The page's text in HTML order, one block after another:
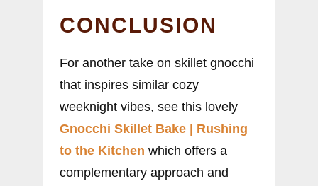
CONCLUSION
For another take on skillet gnocchi
that inspires similar cozy
weeknight vibes, see this lovely
Gnocchi Skillet Bake | Rushing
to the Kitchen which offers a
complementary approach and